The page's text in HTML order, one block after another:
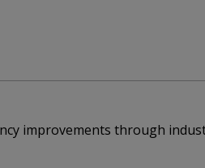
improvements through